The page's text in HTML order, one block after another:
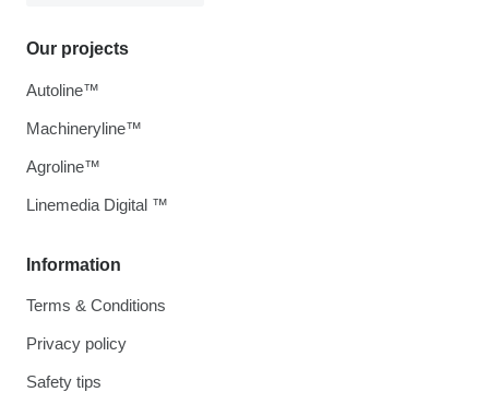
Information
Terms & Conditions
Privacy policy
Safety tips
Our projects
Autoline™
Machineryline™
Agroline™
Linemedia Digital ™